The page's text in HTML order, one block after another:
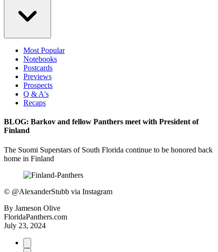
Most Popular
Notebooks
Postcards
Previews
Prospects
Q & A's
Recaps
BLOG: Barkov and fellow Panthers meet with President of
Finland
The Suomi Superstars of South Florida continue to be honored back
home in Finland
© @AlexanderStubb via Instagram
By Jameson Olive
FloridaPanthers.com
July 23, 2024